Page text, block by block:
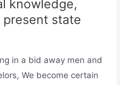
knowledge,
state
in a bid away men and
We become certain